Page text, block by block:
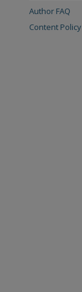
Author FAQ
Content Policy